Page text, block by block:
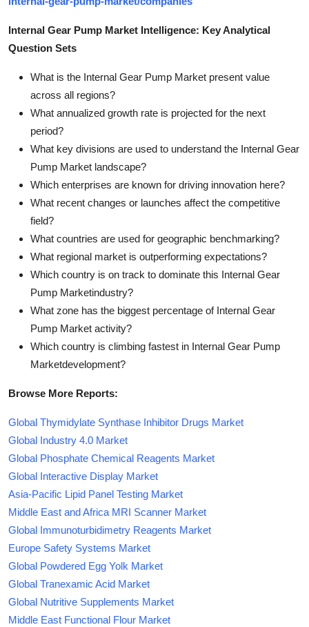
Internal Gear Pump Market Intelligence: Key Analytical
Question Sets
What is the Internal Gear Pump Market present value
across all regions?
What annualized growth rate is projected for the next
period?
What key divisions are used to understand the Internal Gear
Pump Market landscape?
Which enterprises are known for driving innovation here?
What recent changes or launches affect the competitive
field?
What countries are used for geographic benchmarking?
What regional market is outperforming expectations?
Which country is on track to dominate this Internal Gear
Pump Marketindustry?
What zone has the biggest percentage of Internal Gear
Pump Market activity?
Which country is climbing fastest in Internal Gear Pump
Marketdevelopment?
Browse More Reports:
Global Thymidylate Synthase Inhibitor Drugs Market
Global Industry 4.0 Market
Global Phosphate Chemical Reagents Market
Global Interactive Display Market
Asia-Pacific Lipid Panel Testing Market
Middle East and Africa MRI Scanner Market
Global Immunoturbidimetry Reagents Market
Europe Safety Systems Market
Global Powdered Egg Yolk Market
Global Tranexamic Acid Market
Global Nutritive Supplements Market
Middle East Functional Flour Market